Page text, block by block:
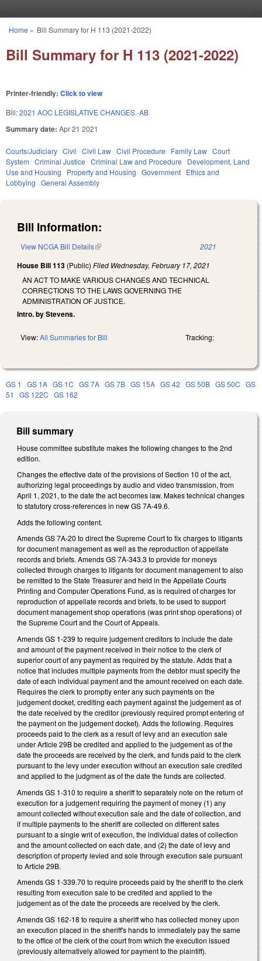
You are here
Home » Bill Summary for H 113 (2021-2022)
Bill Summary for H 113 (2021-2022)
Printer-friendly: Click to view
Bill:2021 AOC LEGISLATIVE CHANGES.-AB
Summary date: Apr 21 2021
Courts/Judiciary Civil Civil Law Civil Procedure Family Law Court
System Criminal Justice Criminal Law and Procedure
Development, Land
Use and Housing
Property and Housing Government Ethics and
Lobbying General Assembly
Bill Information:
View NCGA Bill Details(link is external) 2021
House Bill 113 (Public) Filed Wednesday, February 17, 2021
AN ACT TO MAKE VARIOUS CHANGES AND TECHNICAL
CORRECTIONS TO THE LAWS GOVERNING THE
ADMINISTRATION OF JUSTICE.
Intro. by Stevens.
View:All Summaries for Bill Tracking:
GS 1 GS 1A GS 1C GS 7A GS 7B GS 15A GS 42 GS 50B GS 50C GS
51
GS 122C GS 162
Bill summary
House committee substitute makes the following changes to the 2nd
edition.
Changes the effective date of the provisions of Section 10 of the act,
authorizing legal proceedings by audio and video transmission, from
April 1, 2021, to the date the act becomes law. Makes technical changes
to statutory cross-references in new GS 7A-49.6.
Adds the following content.
Amends GS 7A-20 to direct the Supreme Court to fix charges to litigants
for document management as well as the reproduction of appellate
records and briefs. Amends GS 7A-343.3 to provide for moneys
collected through charges to litigants for document management to also
be remitted to the State Treasurer and held in the Appellate Courts
Printing and Computer Operations Fund, as is required of charges for
reproduction of appellate records and briefs, to be used to support
document management shop operations (was print shop operations) of
the Supreme Court and the Court of Appeals.
Amends GS 1-239 to require judgement creditors to include the date
and amount of the payment received in their notice to the clerk of
superior court of any payment as required by the statute. Adds that a
notice that includes multiple payments from the debtor must specify the
date of each individual payment and the amount received on each date.
Requires the clerk to promptly enter any such payments on the
judgement docket, crediting each payment against the judgement as of
the date received by the creditor (previously required prompt entering of
the payment on the judgement docket). Adds the following. Requires
proceeds paid to the clerk as a result of levy and an execution sale
under Article 29B be credited and applied to the judgement as of the
date the proceeds are received by the clerk, and funds paid to the clerk
pursuant to the levy under execution without an execution sale credited
and applied to the judgment as of the date the funds are collected.
Amends GS 1-310 to require a sheriff to separately note on the return of
execution for a judgement requiring the payment of money (1) any
amount collected without execution sale and the date of collection, and
if multiple payments to the sheriff are collected on different sates
pursuant to a single writ of execution, the individual dates of collection
and the amount collected on each date, and (2) the date of levy and
description of property levied and sole through execution sale pursuant
to Article 29B.
Amends GS 1-339.70 to require proceeds paid by the sheriff to the clerk
resulting from execution sale to be credited and applied to the
judgement as of the date the proceeds are received by the clerk.
Amends GS 162-18 to require a sheriff who has collected money upon
an execution placed in the sheriff's hands to immediately pay the same
to the office of the clerk of the court from which the execution issued
(previously alternatively allowed for payment to the plaintiff).